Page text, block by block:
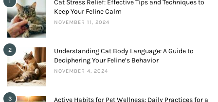
Cat Stress Relief: Effective Tips and Techniques to
Keep Your Feline Calm
NOVEMBER 11, 2024
2
Understanding Cat Body Language: A Guide to
Deciphering Your Feline’s Behavior
NOVEMBER 4, 2024
3
Active Habits for Pet Wellness: Daily Practices for a